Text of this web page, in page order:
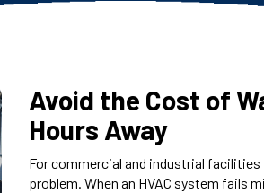
Avoid the Cost of
Hours Away
For commercial and industrial facilities
problem. When an HVAC system fails